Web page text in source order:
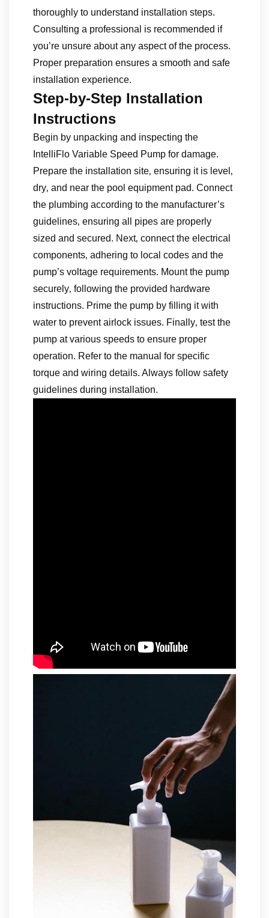
thoroughly to understand installation steps.
Consulting a professional is recommended if
you’re unsure about any aspect of the process.
Proper preparation ensures a smooth and safe
installation experience.
Step-by-Step Installation
Instructions
Begin by unpacking and inspecting the
IntelliFlo Variable Speed Pump for damage.
Prepare the installation site‚ ensuring it is level‚
dry‚ and near the pool equipment pad. Connect
the plumbing according to the manufacturer’s
guidelines‚ ensuring all pipes are properly
sized and secured. Next‚ connect the electrical
components‚ adhering to local codes and the
pump’s voltage requirements. Mount the pump
securely‚ following the provided hardware
instructions. Prime the pump by filling it with
water to prevent airlock issues. Finally‚ test the
pump at various speeds to ensure proper
operation. Refer to the manual for specific
torque and wiring details. Always follow safety
guidelines during installation.